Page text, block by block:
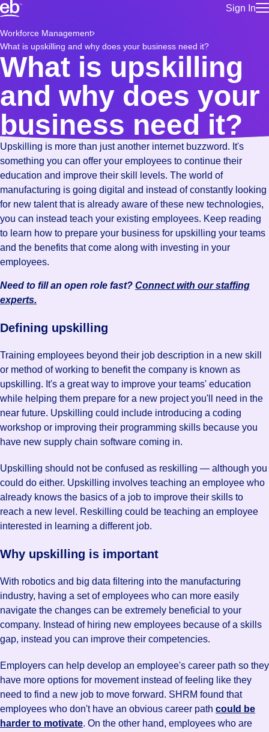
Sign In
Use this if
location
for talent
Manage
Bluecrew
Build a more productive workforce, faster.
Browse stable, higher-paying jobs with shifts that suit you.
Learn more about us, industry leaders for over 30 years.
Workforce Management
What is upskilling and why does your business need it?
What is upskilling
and why does your
business need it?
Upskilling is more than just another internet buzzword. It's
something you can offer your employees to continue their
education and improve their skill levels. The world of
manufacturing is going digital and instead of constantly looking
for new talent that is already aware of these new technologies,
you can instead teach your existing employees. Keep reading
to learn how to prepare your business for upskilling your teams
and the benefits that come along with investing in your
employees.
Need to fill an open role fast? Connect with our staffing
experts.
Defining upskilling
Training employees beyond their job description in a new skill
or method of working to benefit the company is known as
upskilling. It's a great way to improve your teams' education
while helping them prepare for a new project you'll need in the
near future. Upskilling could include introducing a coding
workshop or improving their programming skills because you
have new supply chain software coming in.
Upskilling should not be confused as reskilling — although you
could do either. Upskilling involves teaching an employee who
already knows the basics of a job to improve their skills to
reach a new level. Reskilling could be teaching an employee
interested in learning a different job.
Why upskilling is important
With robotics and big data filtering into the manufacturing
industry, having a set of employees who can more easily
navigate the changes can be extremely beneficial to your
company. Instead of hiring new employees because of a skills
gap, instead you can improve their competencies.
Employers can help develop an employee's career path so they
have more options for movement instead of feeling like they
need to find a new job to move forward. SHRM found that
employees who don't have an obvious career path could be
harder to motivate. On the other hand, employees who are